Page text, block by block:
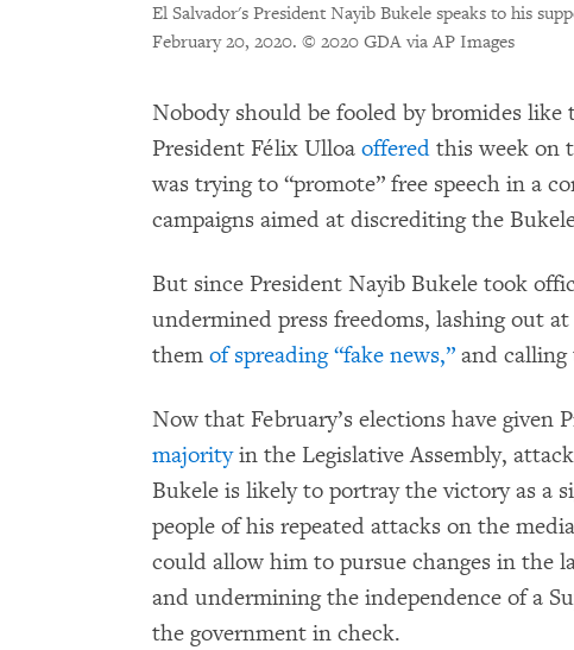
El Salvador's President Nayib Bukele speaks to his
February 20, 2020. © 2020 GDA via AP Images
Nobody should be fooled by bromides like
President Félix Ulloa offered this week on
was trying to “promote” free speech in a
campaigns aimed at discrediting the
But since President Nayib Bukele took
undermined press freedoms, lashing out
them of spreading “fake news,” and calling
Now that February’s elections have given
majorityin the Legislative Assembly,
Bukele is likely to portray the victory as a
people of his repeated attacks on the
could allow him to pursue changes in the
and undermining the independence of a
the government in check.